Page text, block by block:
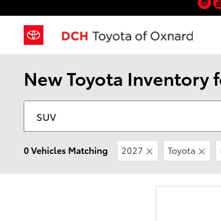
New Toyota Inventory
0 Vehicles Matching 2027 Toyota